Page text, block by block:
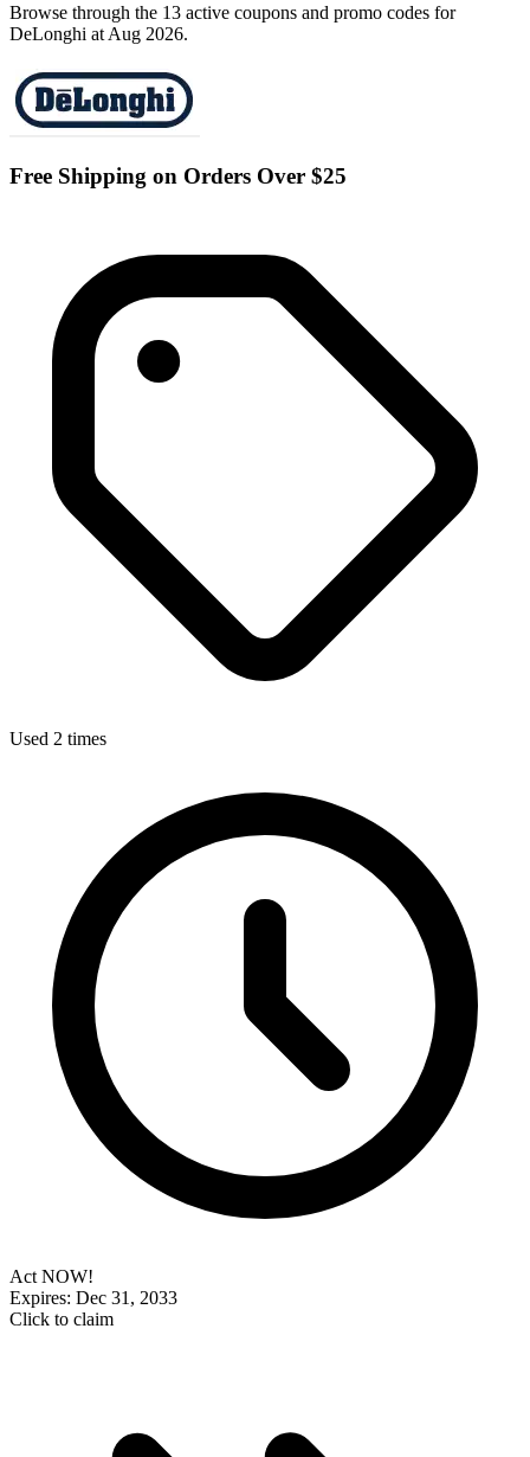
Browse through the 13 active coupons and promo codes for
DeLonghi at Aug 2026.
Free Shipping on Orders Over $25
Used 2 times
Act NOW!
Expires: Dec 31, 2033
Click to claim